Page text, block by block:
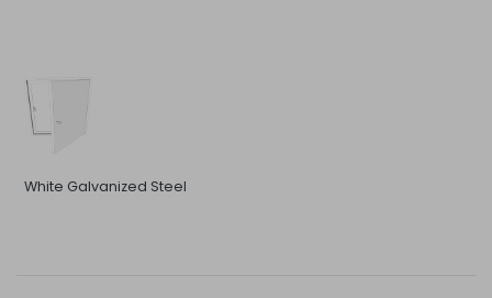
White Galvanized Steel